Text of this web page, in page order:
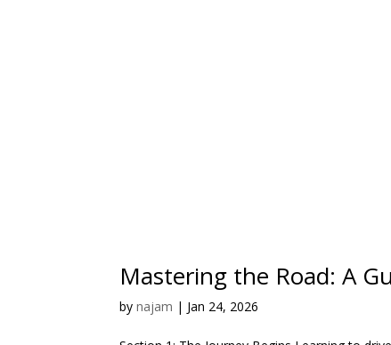
Mastering the Road: A
bynajam | Jan 24, 2026